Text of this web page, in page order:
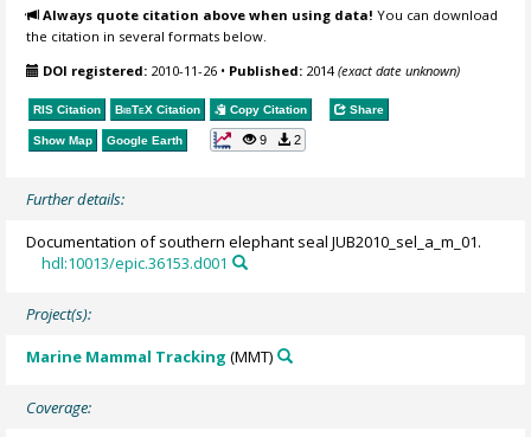
Always quote citation above when using data! You can download
the citation in several formats below.
DOI registered: 2010-11-26 • Published: 2014(exact date unknown)
RIS Citation BibTeX Citation Copy Citation Share
Show Map Google Earth 9 2
Further details:
Documentation of southern elephant seal JUB2010_sel_a_m_01.
hdl:10013/epic.36153.d001
Project(s):
Marine Mammal Tracking (MMT)
Coverage: